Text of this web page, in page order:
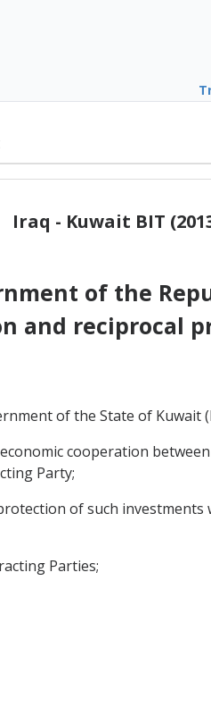
Iraq - Kuwait BIT
of the
and reciprocal
of the State of
cooperation
Party;
of such
Parties;